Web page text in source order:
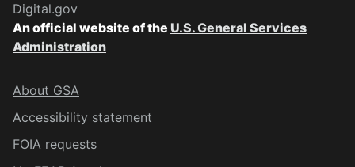
Digital.gov
An official website of the U.S. General Services
Administration
About GSA
Accessibility statement
FOIA requests